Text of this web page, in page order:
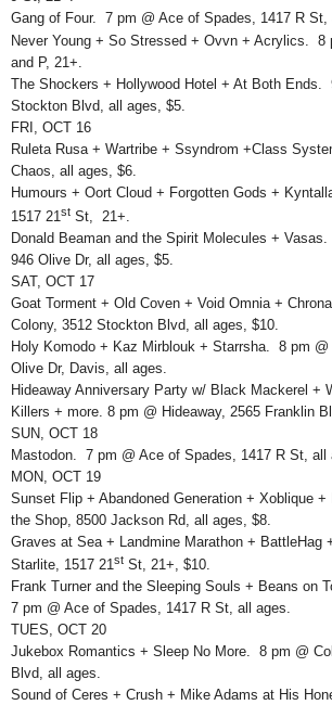
Gang of Four. 7 pm @ Ace of Spades, 1417 R St,
Never Young + So Stressed + Ovvn + Acrylics. 8
and P, 21+.
The Shockers + Hollywood Hotel + At Both Ends.
Stockton Blvd, all ages, $5.
FRI, OCT 16
Ruleta Rusa + Wartribe + Ssyndrom +Class
Chaos, all ages, $6.
Humours + Oort Cloud + Forgotten Gods +
1517 21st St, 21+.
Donald Beaman and the Spirit Molecules +
946 Olive Dr, all ages, $5.
SAT, OCT 17
Goat Torment + Old Coven + Void Omnia +
Colony, 3512 Stockton Blvd, all ages, $10.
Holy Komodo + Kaz Mirblouk + Starrsha. 8 pm
Olive Dr, Davis, all ages.
Hideaway Anniversary Party w/ Black Mackerel +
Killers + more. 8 pm @ Hideaway, 2565 Franklin
SUN, OCT 18
Mastodon. 7 pm @ Ace of Spades, 1417 R St, all
MON, OCT 19
Sunset Flip + Abandoned Generation + Xoblique
the Shop, 8500 Jackson Rd, all ages, $8.
Graves at Sea + Landmine Marathon + BattleHag
Starlite, 1517 21 st St, 21+, $10.
Frank Turner and the Sleeping Souls + Beans on
7 pm @ Ace of Spades, 1417 R St, all ages.
TUES, OCT 20
Jukebox Romantics + Sleep No More. 8 pm @
Blvd, all ages.
Sound of Ceres + Crush + Mike Adams at His